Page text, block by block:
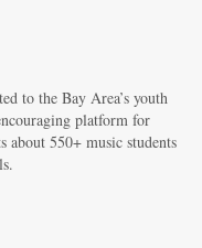
to the Bay Area’s youth
platform for
about 550+ music students